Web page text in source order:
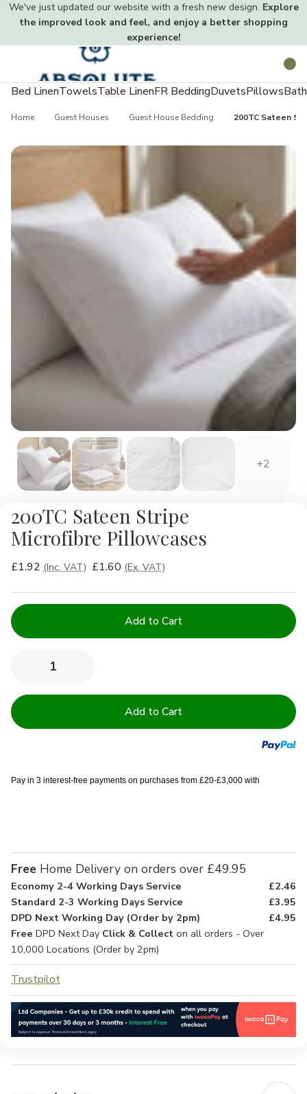
We've just updated our website with a fresh new design. Explore
the improved look and feel, and enjoy a better shopping
experience!
Toggle
menu
Bed LinenTowelsTable LinenFR BeddingDuvetsPillows
Home Guest Houses Guest House Bedding 200TC Sateen
+2
200TC Sateen Stripe
Microfibre Pillowcases
£1.92 (Inc. VAT) £1.60 (Ex. VAT)
Current
Stock:
Decrease
of
Stripe
of
Stripe
Pay in 3 interest-free payments on purchases from £20-£3,000 with
Free Home Delivery on orders over £49.95
Economy 2-4 Working Days Service
£2.46
Standard 2-3 Working Days Service
£3.95
DPD Next Working Day (Order by 2pm)
£4.95
Free DPD Next Day Click & Collect on all orders - Over
10,000 Locations (Order by 2pm)
Trustpilot